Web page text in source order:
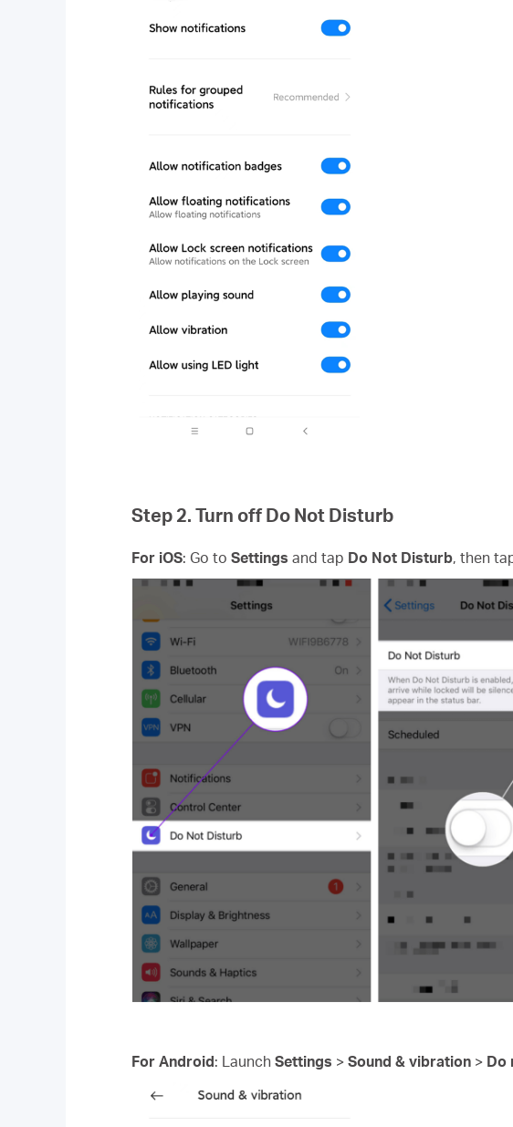
Step 2. Turn off Do Not Disturb
For iOS: Go to Settings and tap Do Not Disturb, then
For Android: Launch Settings > Sound & vibration > Do